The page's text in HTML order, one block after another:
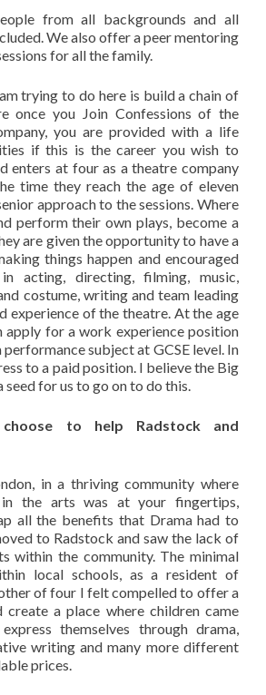
from all backgrounds and all
We also offer a peer mentoring
for all the family.
trying to do here is build a chain of
once you Join Confessions of the
you are provided with a life
if this is the career you wish to
enters at four as a theatre company
time they reach the age of eleven
approach to the sessions. Where
perform their own plays, become a
are given the opportunity to have a
things happen and encouraged
acting, directing, filming, music,
costume, writing and team leading
experience of the theatre. At the age
apply for a work experience position
subject at GCSE level. In
to a paid position. I believe the Big
seed for us to go on to do this.
to help Radstock and
in a thriving community where
the arts was at your fingertips,
all the benefits that Drama had to
to Radstock and saw the lack of
within the community. The minimal
local schools, as a resident of
of four I felt compelled to offer a
create a place where children came
themselves through drama,
writing and many more different
prices.